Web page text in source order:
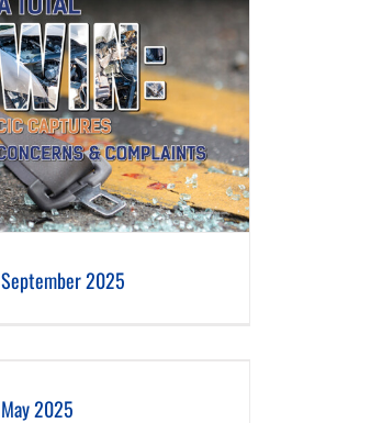
September 2025
May 2025